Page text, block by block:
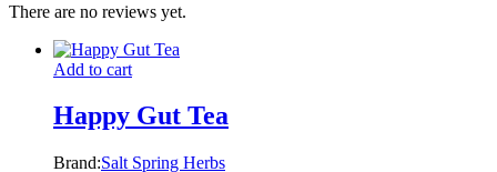
There are no reviews yet.
Add to cart
Happy Gut Tea
Brand:Salt Spring Herbs